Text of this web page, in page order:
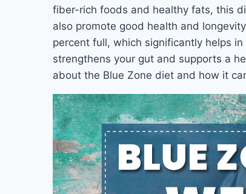
fiber-rich foods and healthy fats, this
also promote good health and
percent full, which significantly helps
strengthens your gut and supports a
about the Blue Zone diet and how it